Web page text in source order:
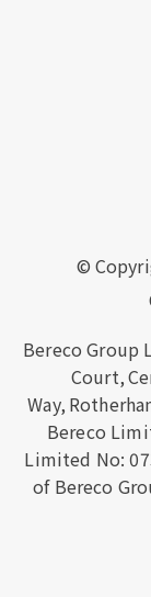
©
Bereco Group
Court,
Way,
Bereco
Limited No:
of Bereco